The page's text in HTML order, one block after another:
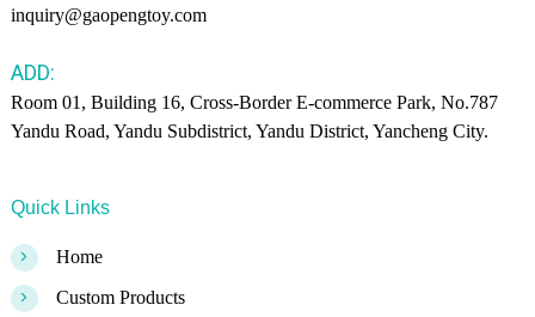
inquiry@gaopengtoy.com
ADD:
Room 01, Building 16, Cross-Border E-commerce Park, No.787
Yandu Road, Yandu Subdistrict, Yandu District, Yancheng City.
Quick Links
> Home
> Custom Products